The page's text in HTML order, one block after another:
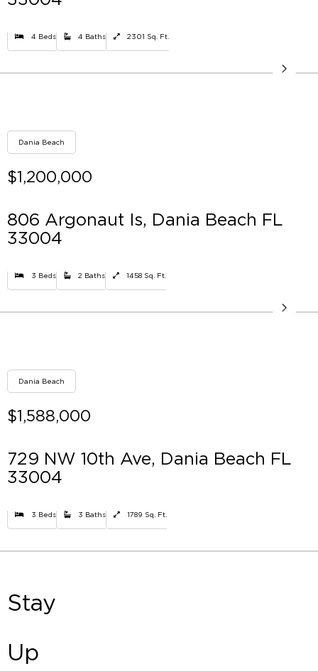
4 Beds 4 Baths 2301 Sq. Ft.
Dania Beach
$1,200,000
806 Argonaut Is, Dania Beach FL
33004
3 Beds 2 Baths 1458 Sq. Ft.
Dania Beach
$1,588,000
729 NW 10th Ave, Dania Beach FL
33004
3 Beds 3 Baths 1789 Sq. Ft.
Stay
Up